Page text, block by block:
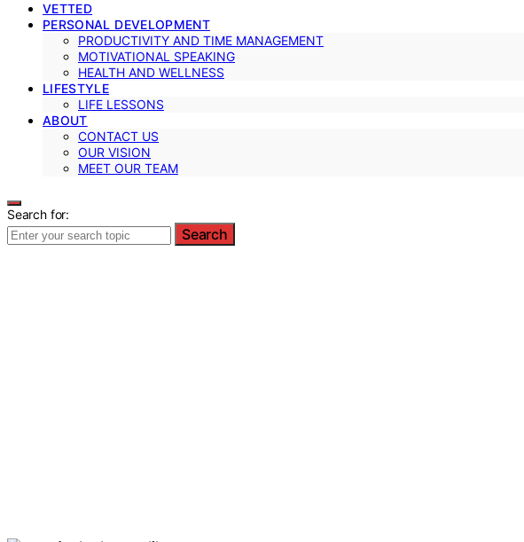
VETTED
PERSONAL DEVELOPMENT
PRODUCTIVITY AND TIME MANAGEMENT
MOTIVATIONAL SPEAKING
HEALTH AND WELLNESS
LIFESTYLE
LIFE LESSONS
ABOUT
CONTACT US
OUR VISION
MEET OUR TEAM
Search for:
Search